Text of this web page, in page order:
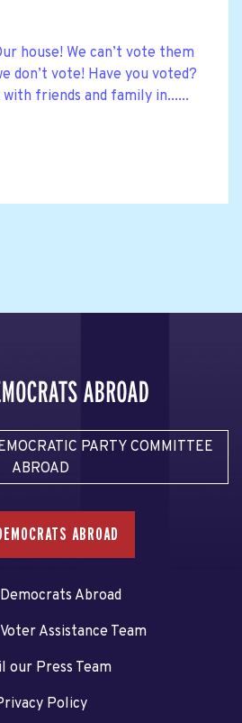
house! We can’t vote them
don’t vote! Have you voted?
friends and family in......
PARTY COMMITTEE
ABROAD
ABROAD
Abroad
Assistance Team
our Press Team
Policy